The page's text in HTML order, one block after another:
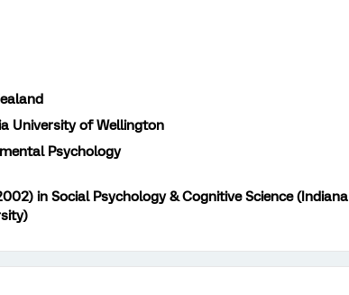
University of Wellington
Psychology
in Social Psychology & Cognitive Science (Indiana